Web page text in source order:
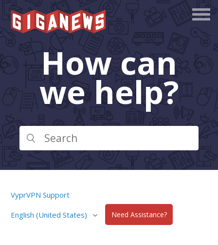
How can
we help?
VyprVPN Support
English (United States) Need Assistance?